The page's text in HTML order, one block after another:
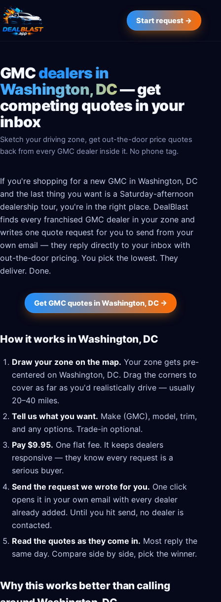
Start request →
GMCdealers in
Washington, DC— get
competing quotes in your
inbox
Sketch your driving zone, get out-the-door price quotes
back from every GMC dealer inside it. No phone tag.
If you're shopping for a new GMC in Washington, DC
and the last thing you want is a Saturday-afternoon
dealership tour, you're in the right place. DealBlast
finds every franchised GMC dealer in your zone and
writes one quote request for you to send from your
own email — they reply directly to your inbox with
out-the-door pricing. You pick the lowest. They
deliver. Done.
Get GMC quotes in Washington, DC →
How it works in Washington, DC
Draw your zone on the map. Your zone gets pre-
centered on Washington, DC. Drag the corners to
cover as far as you'd realistically drive — usually
20–40 miles.
Tell us what you want. Make (GMC), model, trim,
and any options. Trade-in optional.
Pay $9.95. One flat fee. It keeps dealers
responsive — they know every request is a
serious buyer.
Send the request we wrote for you. One click
opens it in your own email with every dealer
already added. Until you hit send, no dealer is
contacted.
Read the quotes as they come in. Most reply the
same day. Compare side by side, pick the winner.
Why this works better than calling